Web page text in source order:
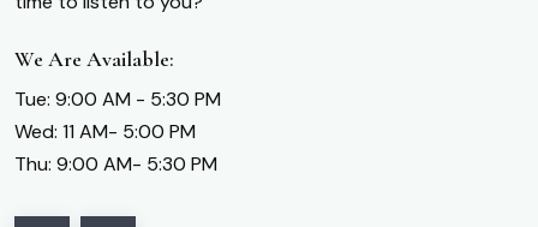
We Are Available:
Tue: 9:00 AM - 5:30 PM
Wed: 11 AM- 5:00 PM
Thu: 9:00 AM- 5:30 PM